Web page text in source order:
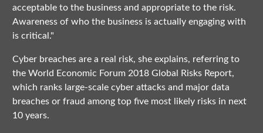
acceptable to the business and appropriate to the risk.
Awareness of who the business is actually engaging with
is critical."
Cyber breaches are a real risk, she explains, referring to
the World Economic Forum 2018 Global Risks Report,
which ranks large-scale cyber attacks and major data
breaches or fraud among top five most likely risks in next
10 years.